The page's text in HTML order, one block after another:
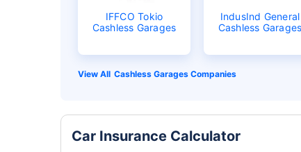
IFFCO Tokio
Cashless Garages
IndusInd General
Cashless Garages
Cashless Garages Companies
Car Insurance Calculator